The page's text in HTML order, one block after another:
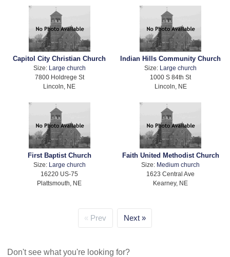
Capitol City Christian Church
Size:
Large church
7800 Holdrege St
Lincoln, NE
Indian Hills Community Church
Size:
Large church
1000 S 84th St
Lincoln, NE
First Baptist Church
Size: Large church
16220 US-75
Plattsmouth, NE
Faith United Methodist Church
Size: Medium church
1623 Central Ave
Kearney, NE
Prev Next
Don't see what you're looking for?